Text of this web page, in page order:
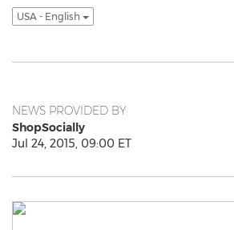
USA - English
NEWS PROVIDED BY
ShopSocially
Jul 24, 2015, 09:00 ET